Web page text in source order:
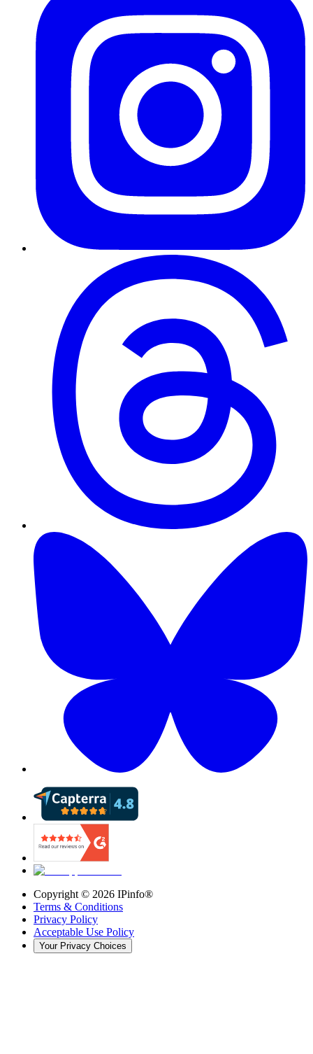
Copyright © 2026 IPinfo®
Terms & Conditions
Privacy Policy
Acceptable Use Policy
Your Privacy Choices